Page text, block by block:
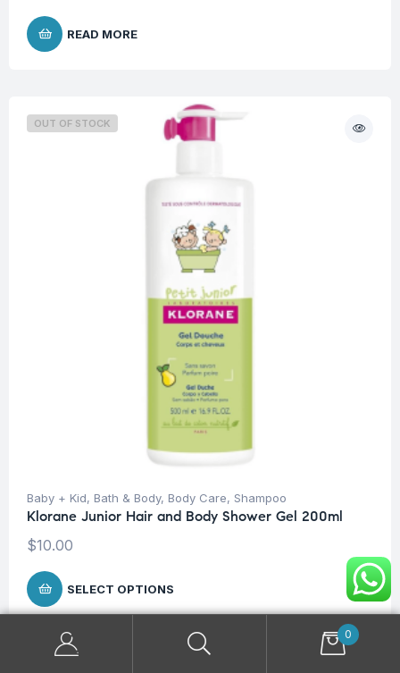
READ MORE
OUT OF STOCK
Baby + Kid, Bath & Body, Body Care, Shampoo
Klorane Junior Hair and Body Shower Gel 200ml
$10.00
SELECT OPTIONS
0